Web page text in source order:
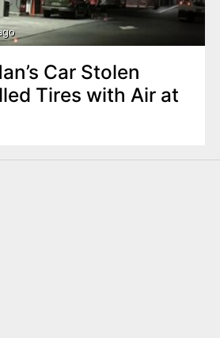
Car Stolen
Tires with Air at